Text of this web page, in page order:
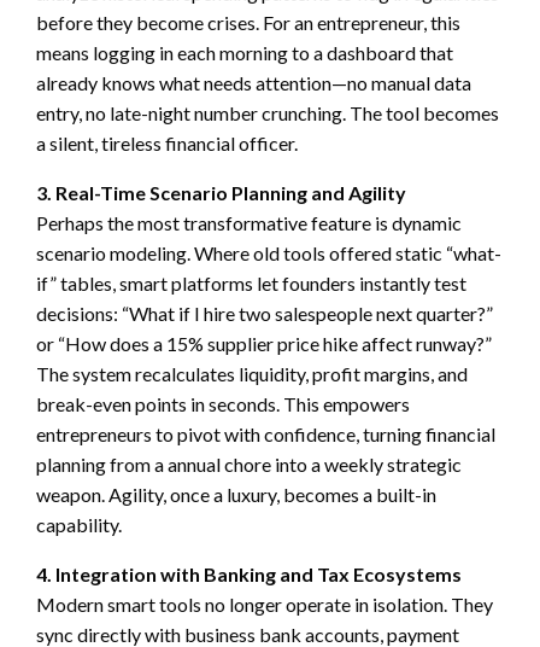
before they become crises. For an entrepreneur, this
means logging in each morning to a dashboard that
already knows what needs attention—no manual data
entry, no late-night number crunching. The tool becomes
a silent, tireless financial officer.
3. Real-Time Scenario Planning and Agility
Perhaps the most transformative feature is dynamic
scenario modeling. Where old tools offered static “what-
if” tables, smart platforms let founders instantly test
decisions: “What if I hire two salespeople next quarter?”
or “How does a 15% supplier price hike affect runway?”
The system recalculates liquidity, profit margins, and
break-even points in seconds. This empowers
entrepreneurs to pivot with confidence, turning financial
planning from a annual chore into a weekly strategic
weapon. Agility, once a luxury, becomes a built-in
capability.
4. Integration with Banking and Tax Ecosystems
Modern smart tools no longer operate in isolation. They
sync directly with business bank accounts, payment